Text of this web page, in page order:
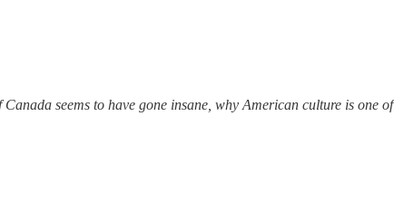
seems to have gone insane, why American culture is one